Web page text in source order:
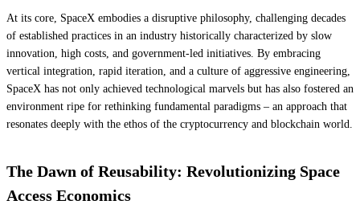
At its core, SpaceX embodies a disruptive philosophy, challenging decades
of established practices in an industry historically characterized by slow
innovation, high costs, and government-led initiatives. By embracing
vertical integration, rapid iteration, and a culture of aggressive engineering,
SpaceX has not only achieved technological marvels but has also fostered an
environment ripe for rethinking fundamental paradigms – an approach that
resonates deeply with the ethos of the cryptocurrency and blockchain world.
The Dawn of Reusability: Revolutionizing Space
Access Economics